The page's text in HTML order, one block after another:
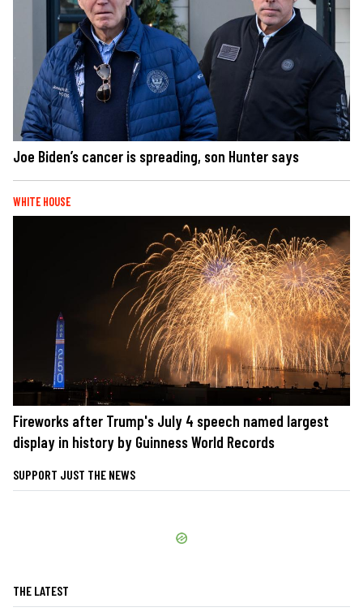
Joe Biden’s cancer is spreading, son Hunter says
WHITE HOUSE
Fireworks after Trump's July 4 speech named largest
display in history by Guinness World Records
SUPPORT JUST THE NEWS
THE LATEST